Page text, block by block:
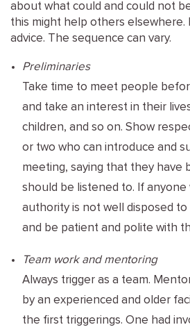
about what could and could not
this might help others elsewhere.
advice. The sequence can vary.
Preliminaries
Take time to meet people
and take an interest in their
children, and so on. Show
or two who can introduce and
meeting, saying that they have
should be listened to. If
authority is not well disposed
and be patient and polite with
Team work and mentoring
Always trigger as a team.
by an experienced and older
the first triggerings. One had